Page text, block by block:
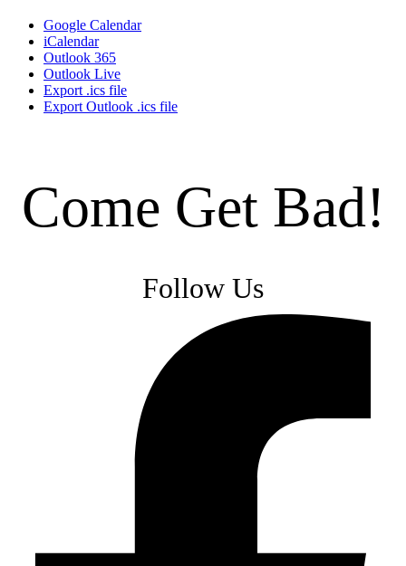
Google Calendar
iCalendar
Outlook 365
Outlook Live
Export .ics file
Export Outlook .ics file
Come Get Bad!
Follow Us